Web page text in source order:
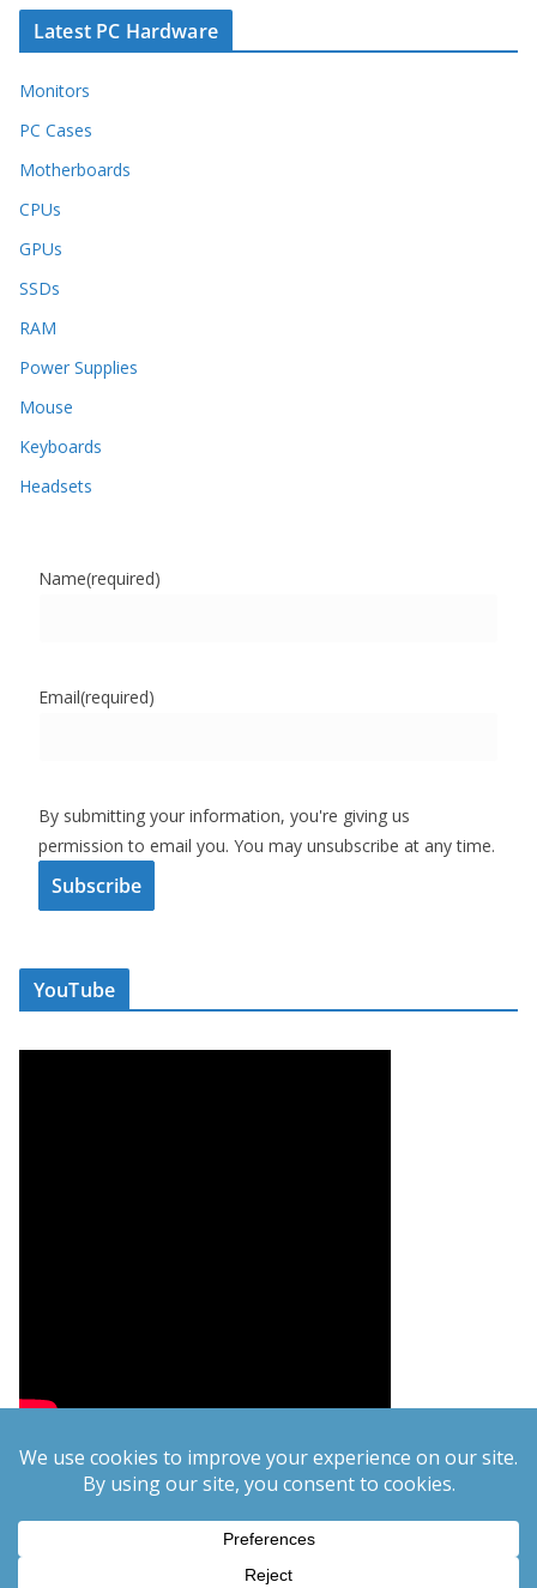
Latest PC Hardware
Monitors
PC Cases
Motherboards
CPUs
GPUs
SSDs
RAM
Power Supplies
Mouse
Keyboards
Headsets
Name(required)
Email(required)
By submitting your information, you're giving us
permission to email you. You may unsubscribe at any time.
Subscribe
YouTube